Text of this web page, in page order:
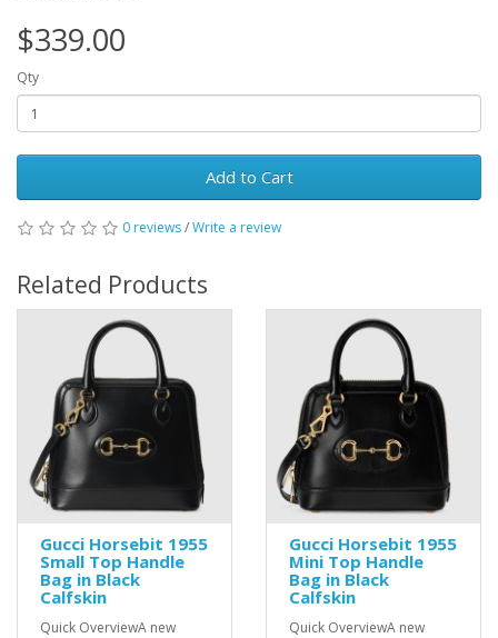
$339.00
Qty
Add to Cart
0 reviews/Write a review
Related Products
Gucci Horsebit 1955
Small Top Handle
Bag in Black
Calfskin
Quick OverviewA new
Gucci Horsebit 1955
Mini Top Handle
Bag in Black
Calfskin
Quick OverviewA new